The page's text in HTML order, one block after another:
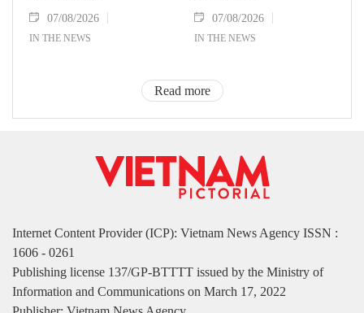
07/08/2026
IN THE NEWS
07/08/2026
IN THE NEWS
Read more
Internet Content Provider (ICP): Vietnam News Agency ISSN :
1606 - 0261
Publishing license 137/GP-BTTTT issued by the Ministry of
Information and Communications on March 17, 2022